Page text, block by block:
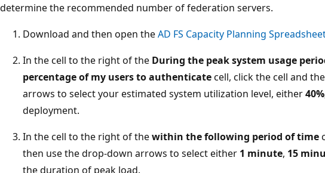
determine the recommended number of federation servers.
Download and then open theAD FS Capacity Planning
In the cell to the right of the During the peak system usage
percentage of my users to authenticatecell, click the cell and
arrows to select your estimated system utilization level, either40%
deployment.
In the cell to the right of thewithin the following period of time
then use the drop-down arrows to select either 1 minute, 15
the duration of peak load.